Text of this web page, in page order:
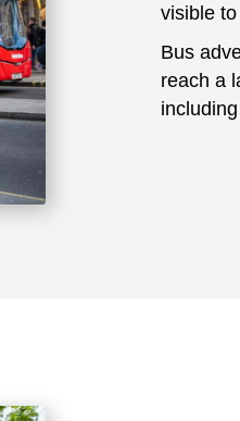
visible
Bus
reach a